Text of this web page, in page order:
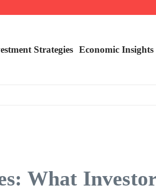
Strategies Economic Insights
What